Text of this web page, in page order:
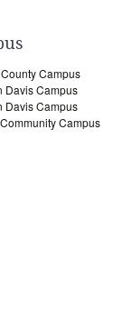
Campus
Davis Campus
Davis Campus
Campus